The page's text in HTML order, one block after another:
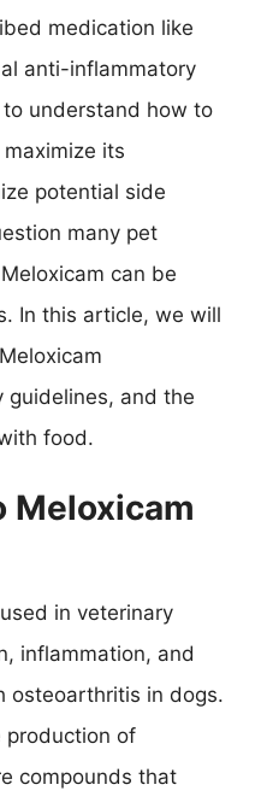
medication like
anti-inflammatory
to understand how to
its
potential side
many pet
can be
In this article, we will
guidelines, and the
food.
Meloxicam
in veterinary
inflammation, and
osteoarthritis in dogs.
production of
compounds that